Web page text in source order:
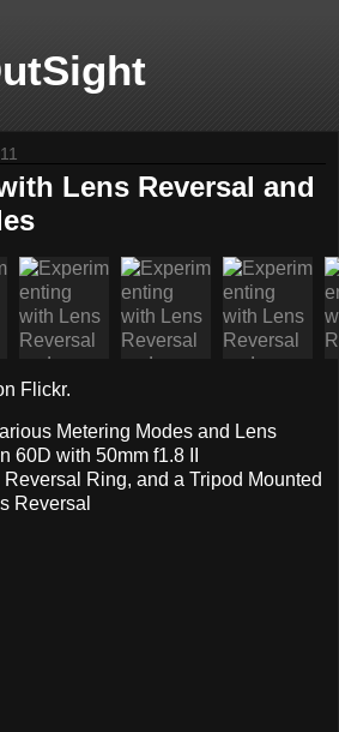
Lens Reversal and
Flickr.
Metering Modes and Lens
60D with 50mm f1.8 II
Ring, and a Tripod Mounted
Reversal